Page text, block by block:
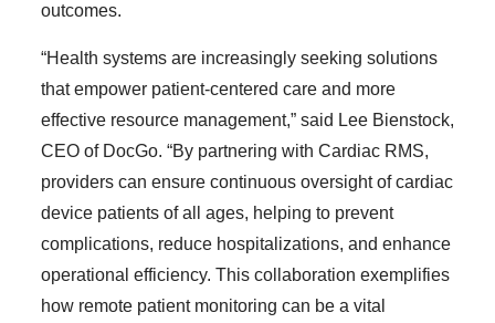
outcomes.
“Health systems are increasingly seeking solutions
that empower patient-centered care and more
effective resource management,” said Lee Bienstock,
CEO of DocGo. “By partnering with Cardiac RMS,
providers can ensure continuous oversight of cardiac
device patients of all ages, helping to prevent
complications, reduce hospitalizations, and enhance
operational efficiency. This collaboration exemplifies
how remote patient monitoring can be a vital